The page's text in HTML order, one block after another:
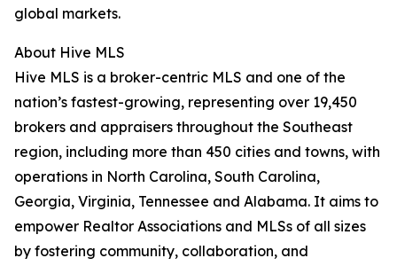
global markets.
About Hive MLS
Hive MLS is a broker-centric MLS and one of the
nation’s fastest-growing, representing over 19,450
brokers and appraisers throughout the Southeast
region, including more than 450 cities and towns, with
operations in North Carolina, South Carolina,
Georgia, Virginia, Tennessee and Alabama. It aims to
empower Realtor Associations and MLSs of all sizes
by fostering community, collaboration, and